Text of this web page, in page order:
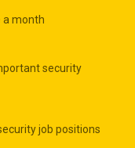
a month
security
job positions